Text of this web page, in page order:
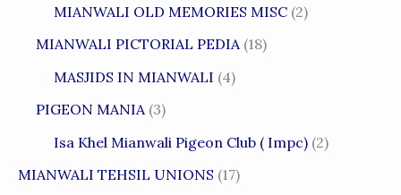
MIANWALI OLD MEMORIES MISC (2)
MIANWALI PICTORIAL PEDIA(18)
MASJIDS IN MIANWALI (4)
PIGEON MANIA(3)
Isa Khel Mianwali Pigeon Club ( Impc) (2)
MIANWALI TEHSIL UNIONS (17)